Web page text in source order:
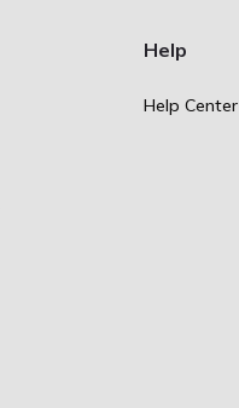
Help
Help Center